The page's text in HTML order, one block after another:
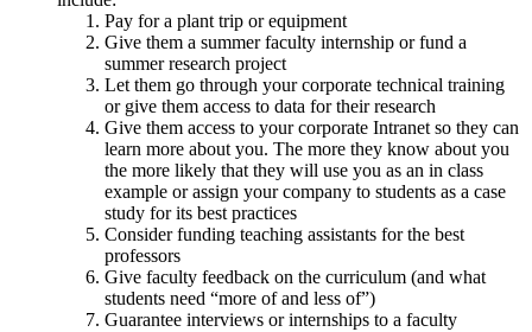
Pay for a plant trip or equipment
Give them a summer faculty internship or fund a
summer research project
Let them go through your corporate technical training
or give them access to data for their research
Give them access to your corporate Intranet so they can
learn more about you. The more they know about you
the more likely that they will use you as an in class
example or assign your company to students as a case
study for its best practices
Consider funding teaching assistants for the best
professors
Give faculty feedback on the curriculum (and what
students need “more of and less of”)
Guarantee interviews or internships to a faculty